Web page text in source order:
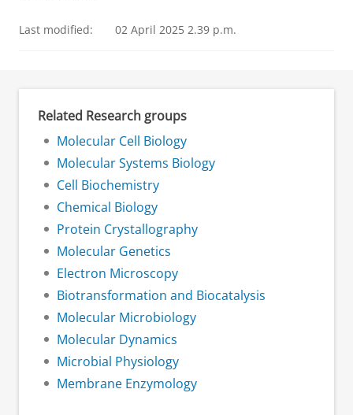
Last modified: 02 April 2025 2.39 p.m.
Related Research groups
Molecular Cell Biology
Molecular Systems Biology
Cell Biochemistry
Chemical Biology
Protein Crystallography
Molecular Genetics
Electron Microscopy
Biotransformation and Biocatalysis
Molecular Microbiology
Molecular Dynamics
Microbial Physiology
Membrane Enzymology